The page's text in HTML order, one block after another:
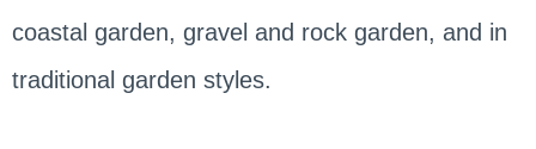
coastal garden, gravel and rock garden, and in
traditional garden styles.